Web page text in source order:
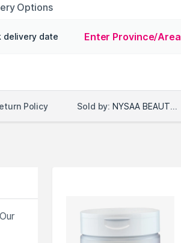
Options
delivery date Enter Province/Area
Policy Sold by: NYSAA BEAUTY LLC